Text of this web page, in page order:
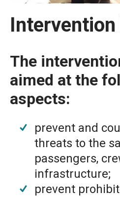
The
aimed at the
aspects:
prevent and
threats to the
passengers,
infrastructure;
prevent